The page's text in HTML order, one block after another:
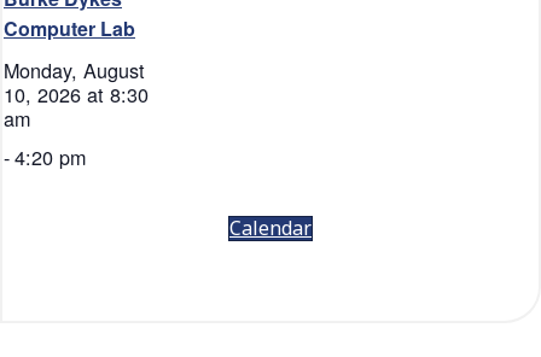
Computer Lab
Monday, August
10, 2026 at 8:30
am
-4:20 pm
Calendar